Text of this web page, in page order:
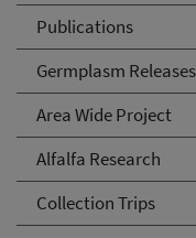
Publications
Germplasm Releases
Area Wide Project
Alfalfa Research
Collection Trips